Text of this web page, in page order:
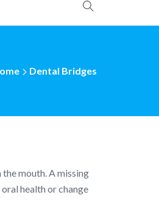
Dental Bridges
mouth. A missing
health or change